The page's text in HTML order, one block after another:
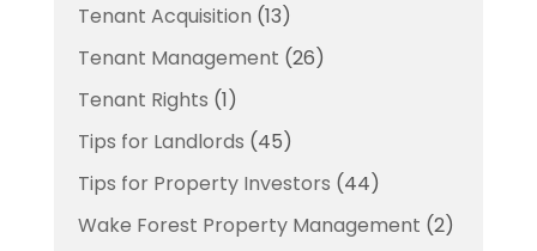
Tenant Acquisition (13)
Tenant Management (26)
Tenant Rights (1)
Tips for Landlords (45)
Tips for Property Investors (44)
Wake Forest Property Management (2)